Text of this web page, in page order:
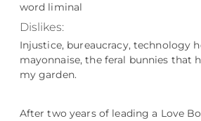
word liminal
Dislikes:
Injustice, bureaucracy, technology
mayonnaise, the feral bunnies that
my garden.
After two years of leading a Love